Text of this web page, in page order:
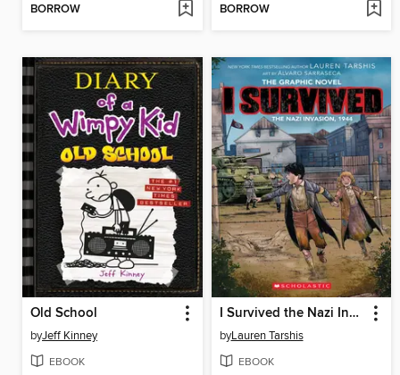
BORROW BORROW
Old School
byJeff Kinney
EBOOK
I Survived the Nazi Invasion, 1944
byLauren Tarshis
EBOOK